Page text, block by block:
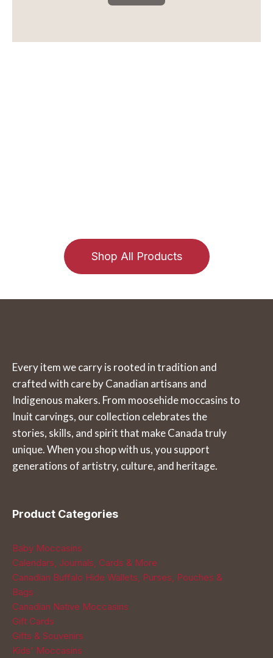
Shop All Products
Every item we carry is rooted in tradition and
crafted with care by Canadian artisans and
Indigenous makers. From moosehide moccasins to
Inuit carvings, our collection celebrates the
stories, skills, and spirit that make Canada truly
unique. When you shop with us, you support
generations of artistry, culture, and heritage.
Product Categories
Baby Moccasins
Calendars, Journals, Cards & More
Canadian Buffalo Hide Wallets, Purses, Pouches &
Bags
Canadian Native Moccasins
Gift Cards
Gifts & Souvenirs
Kids' Moccasins